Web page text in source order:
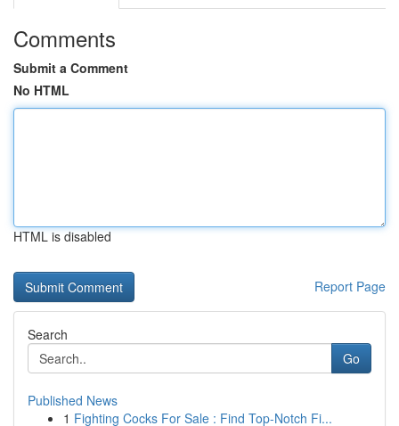
Comments
Submit a Comment
No HTML
HTML is disabled
Report Page
Search
Go
Published News
1 Fighting Cocks For Sale : Find Top-Notch Fi...